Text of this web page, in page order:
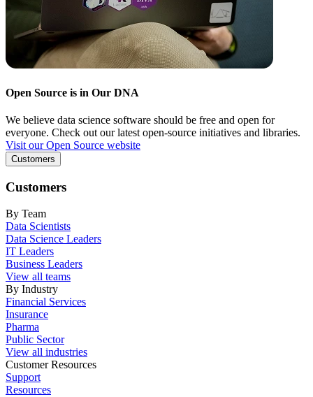
Open Source is in Our DNA
We believe data science software should be free and open for
everyone. Check out our latest open-source initiatives and libraries.
Visit our Open Source website
Customers
Customers
By Team
Data Scientists
Data Science Leaders
IT Leaders
Business Leaders
View all teams
By Industry
Financial Services
Insurance
Pharma
Public Sector
View all industries
Customer Resources
Support
Resources